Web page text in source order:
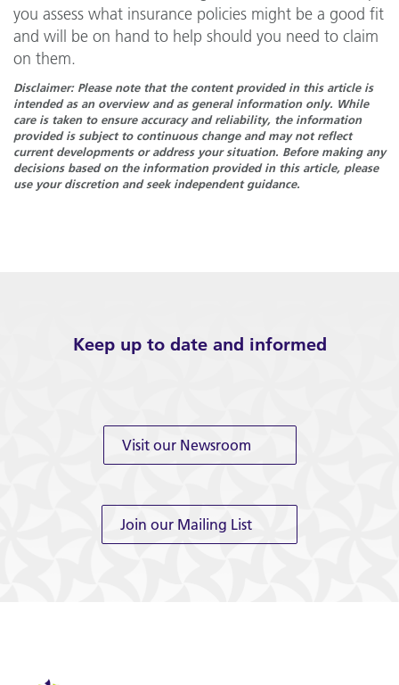
you assess what insurance policies might be a good fit
and will be on hand to help should you need to claim
on them.
Disclaimer: Please note that the content provided in this article is
intended as an overview and as general information only. While
care is taken to ensure accuracy and reliability, the information
provided is subject to continuous change and may not reflect
current developments or address your situation. Before making any
decisions based on the information provided in this article, please
use your discretion and seek independent guidance.
Keep up to date and informed
Visit our Newsroom
Join our Mailing List